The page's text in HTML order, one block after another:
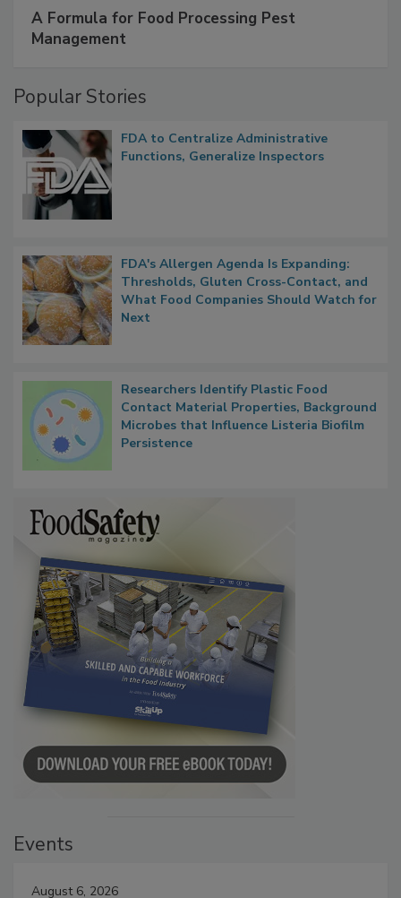
A Formula for Food Processing Pest
Management
Popular Stories
FDA to Centralize Administrative
Functions, Generalize Inspectors
FDA's Allergen Agenda Is Expanding:
Thresholds, Gluten Cross-Contact, and
What Food Companies Should Watch for
Next
Researchers Identify Plastic Food
Contact Material Properties, Background
Microbes that Influence Listeria Biofilm
Persistence
Events
August 6, 2026